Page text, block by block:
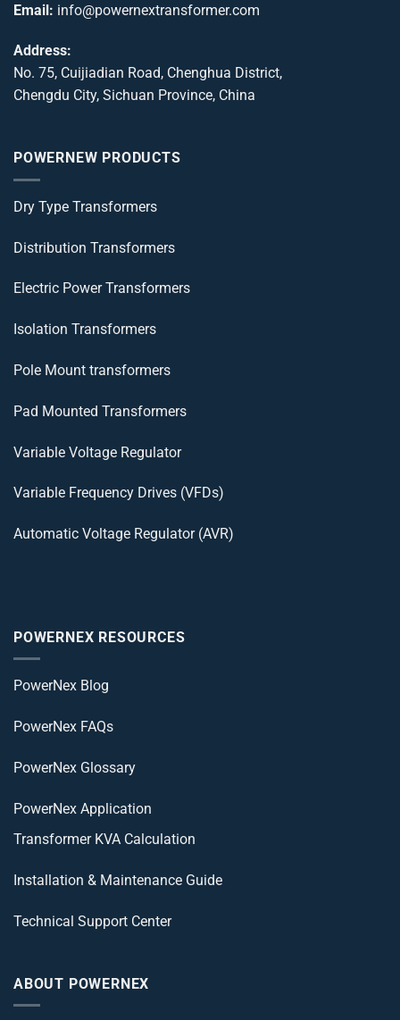
Email: info@powernextransformer.com
Address:
No. 75, Cuijiadian Road, Chenghua District,
Chengdu City, Sichuan Province, China
POWERNEW PRODUCTS
Dry Type Transformers
Distribution Transformers
Electric Power Transformers
Isolation Transformers
Pole Mount transformers
Pad Mounted Transformers
Variable Voltage Regulator
Variable Frequency Drives (VFDs)
Automatic Voltage Regulator (AVR)
POWERNEX RESOURCES
PowerNex Blog
PowerNex FAQs
PowerNex Glossary
PowerNex Application
Transformer KVA Calculation
Installation & Maintenance Guide
Technical Support Center
ABOUT POWERNEX